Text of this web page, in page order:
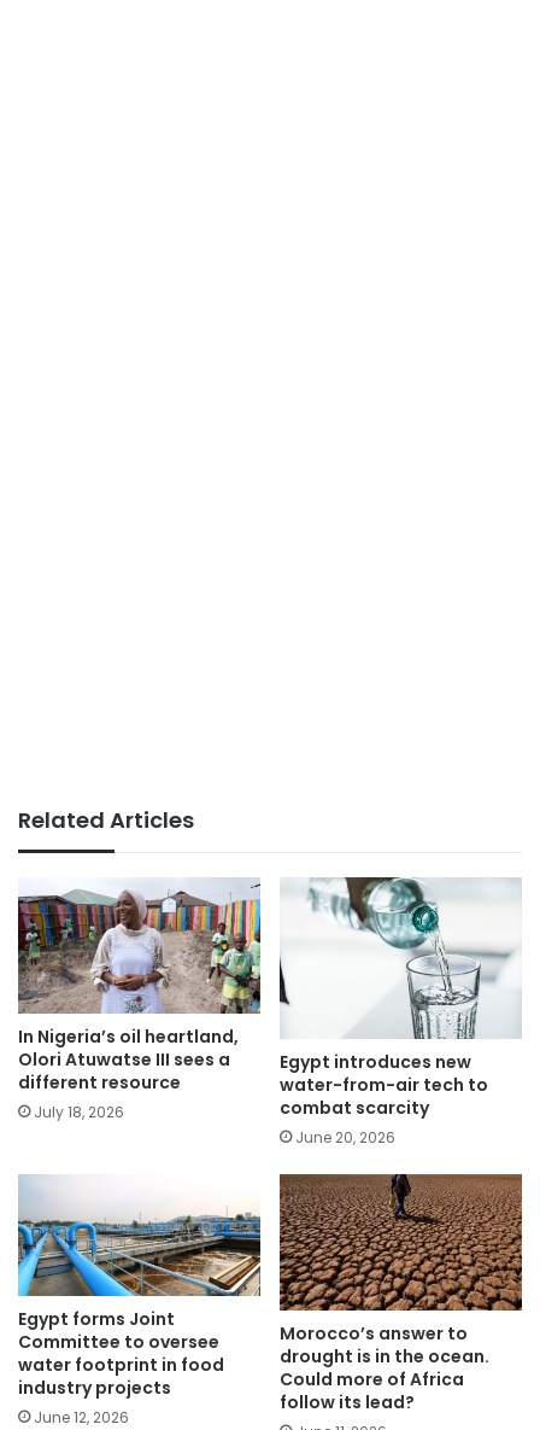
Related Articles
In Nigeria’s oil heartland,
Olori Atuwatse III sees a
different resource
July 18, 2026
Egypt introduces new
water-from-air tech to
combat scarcity
June 20, 2026
Egypt forms Joint
Committee to oversee
water footprint in food
industry projects
June 12, 2026
Morocco’s answer to
drought is in the ocean.
Could more of Africa
follow its lead?